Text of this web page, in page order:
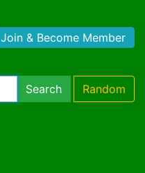
Join & Become Member
Search Random